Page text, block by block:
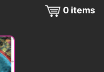
0 items